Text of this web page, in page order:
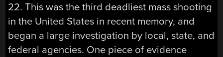
22. This was the third deadliest mass shooting
in the United States in recent memory, and
began a large investigation by local, state, and
federal agencies. One piece of evidence